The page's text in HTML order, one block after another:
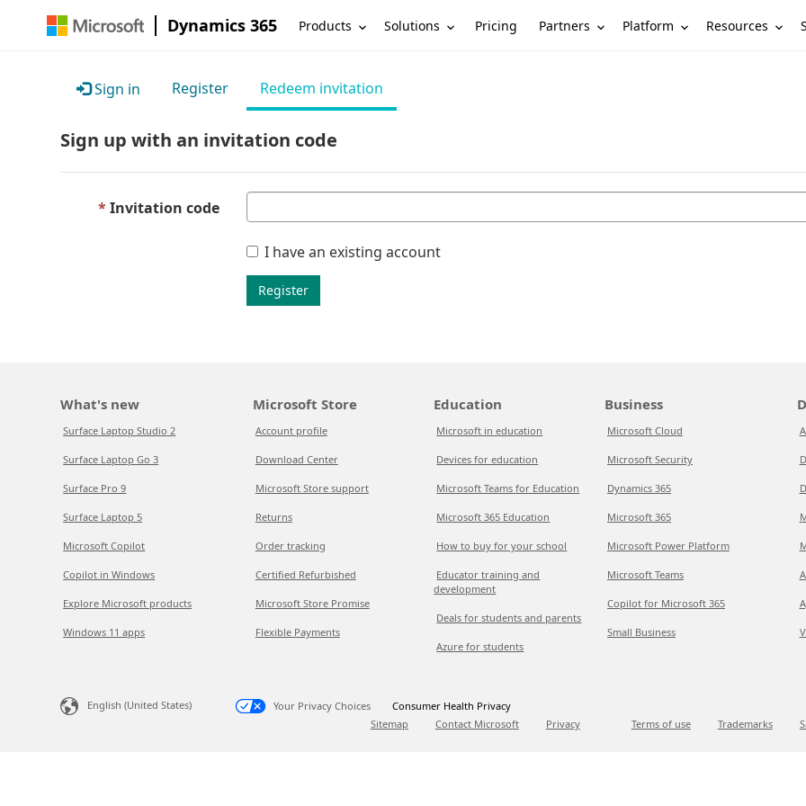
Dynamics 365 Products Solutions Pricing Partners Platform Resources
Sign in Register Redeem invitation
Sign up with an invitation code
Invitation code
I have an existing account
Register
What's new
Surface Laptop Studio 2
Surface Laptop Go 3
Surface Pro 9
Surface Laptop 5
Microsoft Copilot
Copilot in Windows
Explore Microsoft products
Windows 11 apps
Microsoft Store
Account profile
Download Center
Microsoft Store support
Returns
Order tracking
Certified Refurbished
Microsoft Store Promise
Flexible Payments
Education
Microsoft in education
Devices for education
Microsoft Teams for Education
Microsoft 365 Education
How to buy for your school
Educator training and
development
Deals for students and parents
Azure for students
Business
Microsoft Cloud
Microsoft Security
Dynamics 365
Microsoft 365
Microsoft Power Platform
Microsoft Teams
Copilot for Microsoft 365
Small Business
English (United States) Your Privacy Choices
Consumer Health Privacy
Sitemap
Contact Microsoft Privacy Terms of use Trademarks